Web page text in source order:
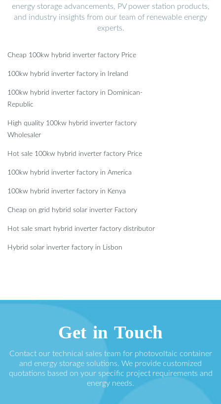
energy storage advancements, PV power station products,
and industry insights from our team of renewable energy
experts.
Cheap 100kw hybrid inverter factory Price
100kw hybrid inverter factory in Ireland
100kw hybrid inverter factory in Dominican-
Republic
High quality 100kw hybrid inverter factory
Wholesaler
Hot sale 100kw hybrid inverter factory Price
100kw hybrid inverter factory in America
100kw hybrid inverter factory in Kenya
Cheap on grid hybrid solar inverter Factory
Hot sale smart hybrid inverter factory distributor
Hybrid solar inverter factory in Lisbon
Get in Touch
Contact our technical sales team for photovoltaic container
and energy storage solutions. We provide customized
quotations based on your specific project requirements and
energy needs.